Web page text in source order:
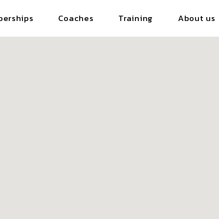
Coaches Training About us